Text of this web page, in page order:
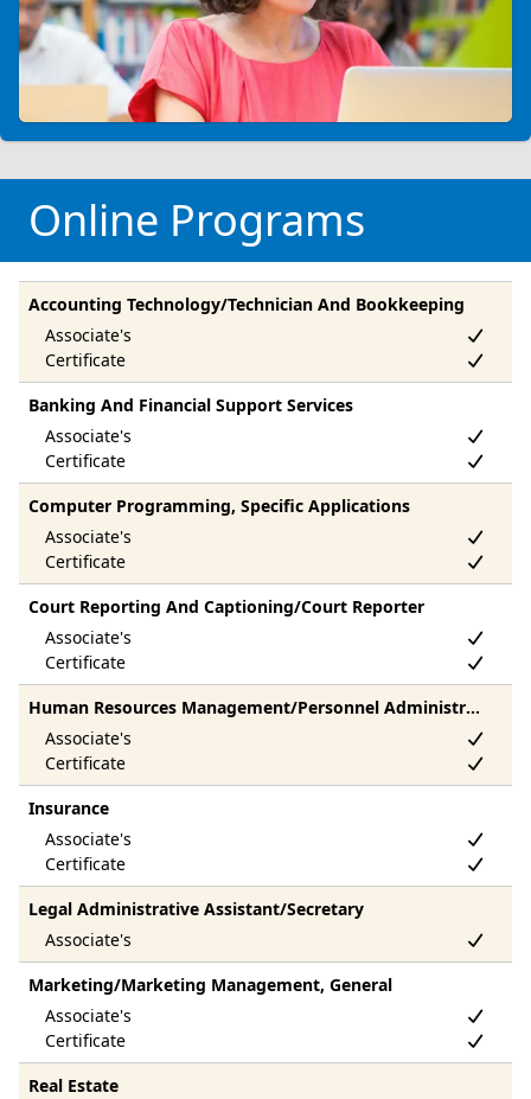
Online Programs
Accounting Technology/Technician And Bookkeeping
Banking And Financial Support Services
Computer Programming, Specific Applications
Court Reporting And Captioning/Court Reporter
Human Resources Management/Personnel Administration, General
Insurance
Legal Administrative Assistant/Secretary
Marketing/Marketing Management, General
Real Estate